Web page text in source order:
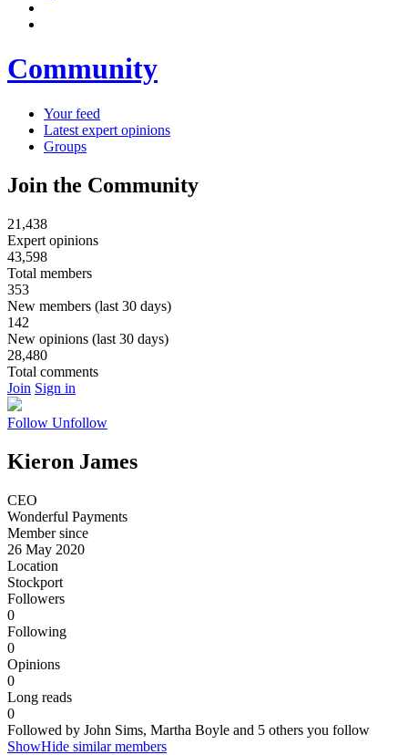
Community
Your feed
Latest expert opinions
Groups
Join the Community
21,438
Expert opinions
43,598
Total members
353
New members (last 30 days)
142
New opinions (last 30 days)
28,480
Total comments
Join Sign in
Follow Unfollow
Kieron James
CEO
Wonderful Payments
Member since
26 May 2020
Location
Stockport
Followers
0
Following
0
Opinions
0
Long reads
0
Followed by John Sims, Martha Boyle and 5 others you follow
ShowHide similar members